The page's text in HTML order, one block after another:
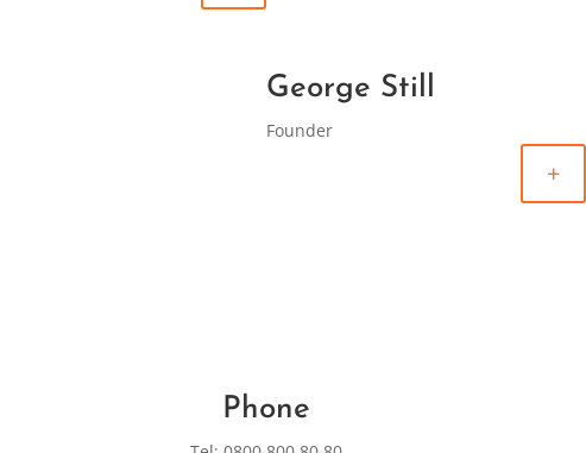
George Still
Founder
+
Phone